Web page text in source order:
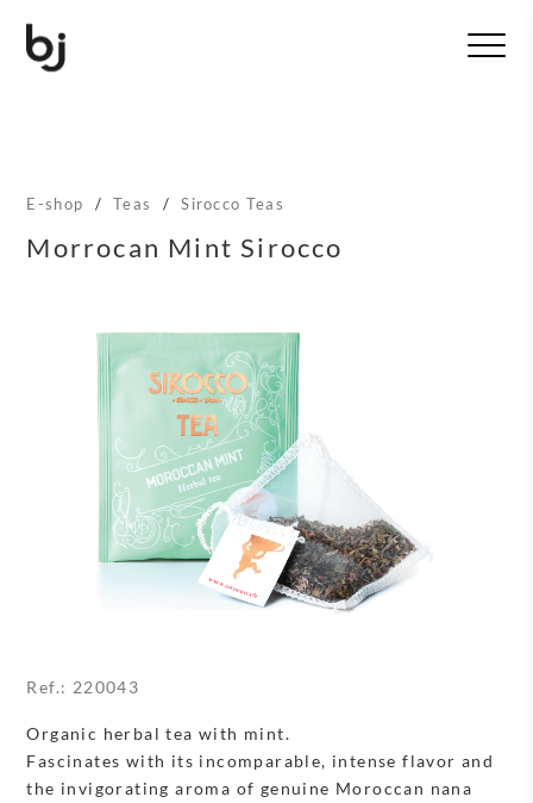
T
E-shop / Teas / Sirocco Teas
Morrocan Mint Sirocco
Ref.: 220043
Organic herbal tea with mint.
Fascinates with its incomparable, intense flavor and
the invigorating aroma of genuine Moroccan nana